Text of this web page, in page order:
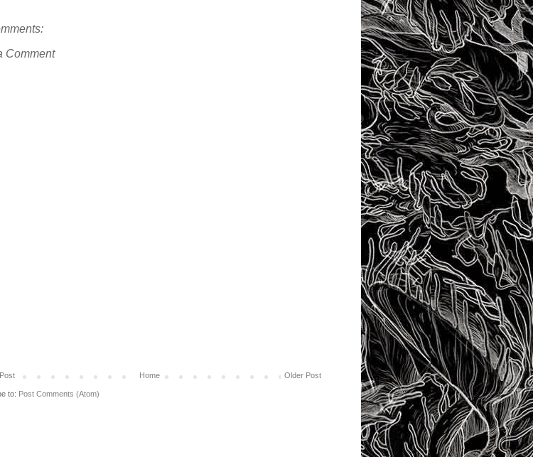
Comment
Older Post
Home
to: Post Comments (Atom)